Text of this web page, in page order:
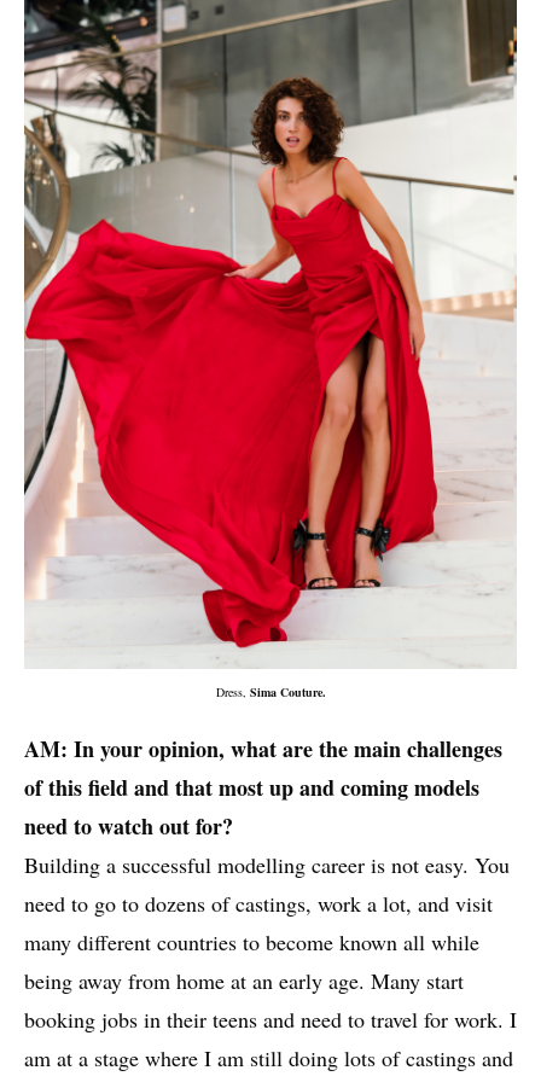
Dress, Sima Couture.
AM: In your opinion, what are the main challenges
of this field and that most up and coming models
need to watch out for?
Building a successful modelling career is not easy. You
need to go to dozens of castings, work a lot, and visit
many different countries to become known all while
being away from home at an early age. Many start
booking jobs in their teens and need to travel for work. I
am at a stage where I am still doing lots of castings and